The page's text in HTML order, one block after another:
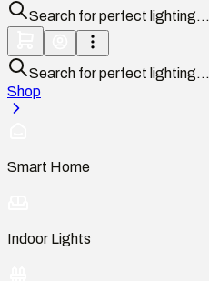
Search for perfect lighting...
Search for perfect lighting...
Shop
Smart Home
Indoor Lights